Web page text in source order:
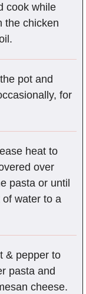
cook while
the chicken
pot and
for
heat to
over
pasta or until
water to a
& pepper to
pasta and
cheese.